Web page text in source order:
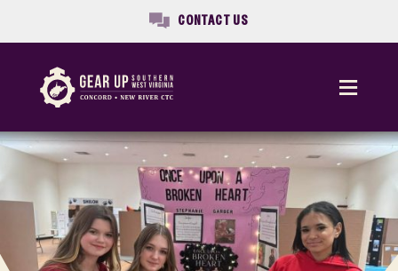
CONTACT US